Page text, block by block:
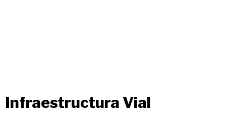
Infraestructura Vial